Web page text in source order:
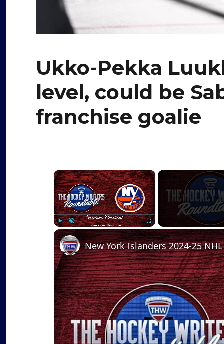
Ukko-Pekka
level, could be
franchise goalie
×
Play Unmute Fullscreen